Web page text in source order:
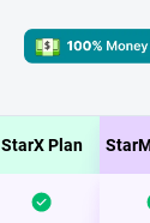
StarX Plan